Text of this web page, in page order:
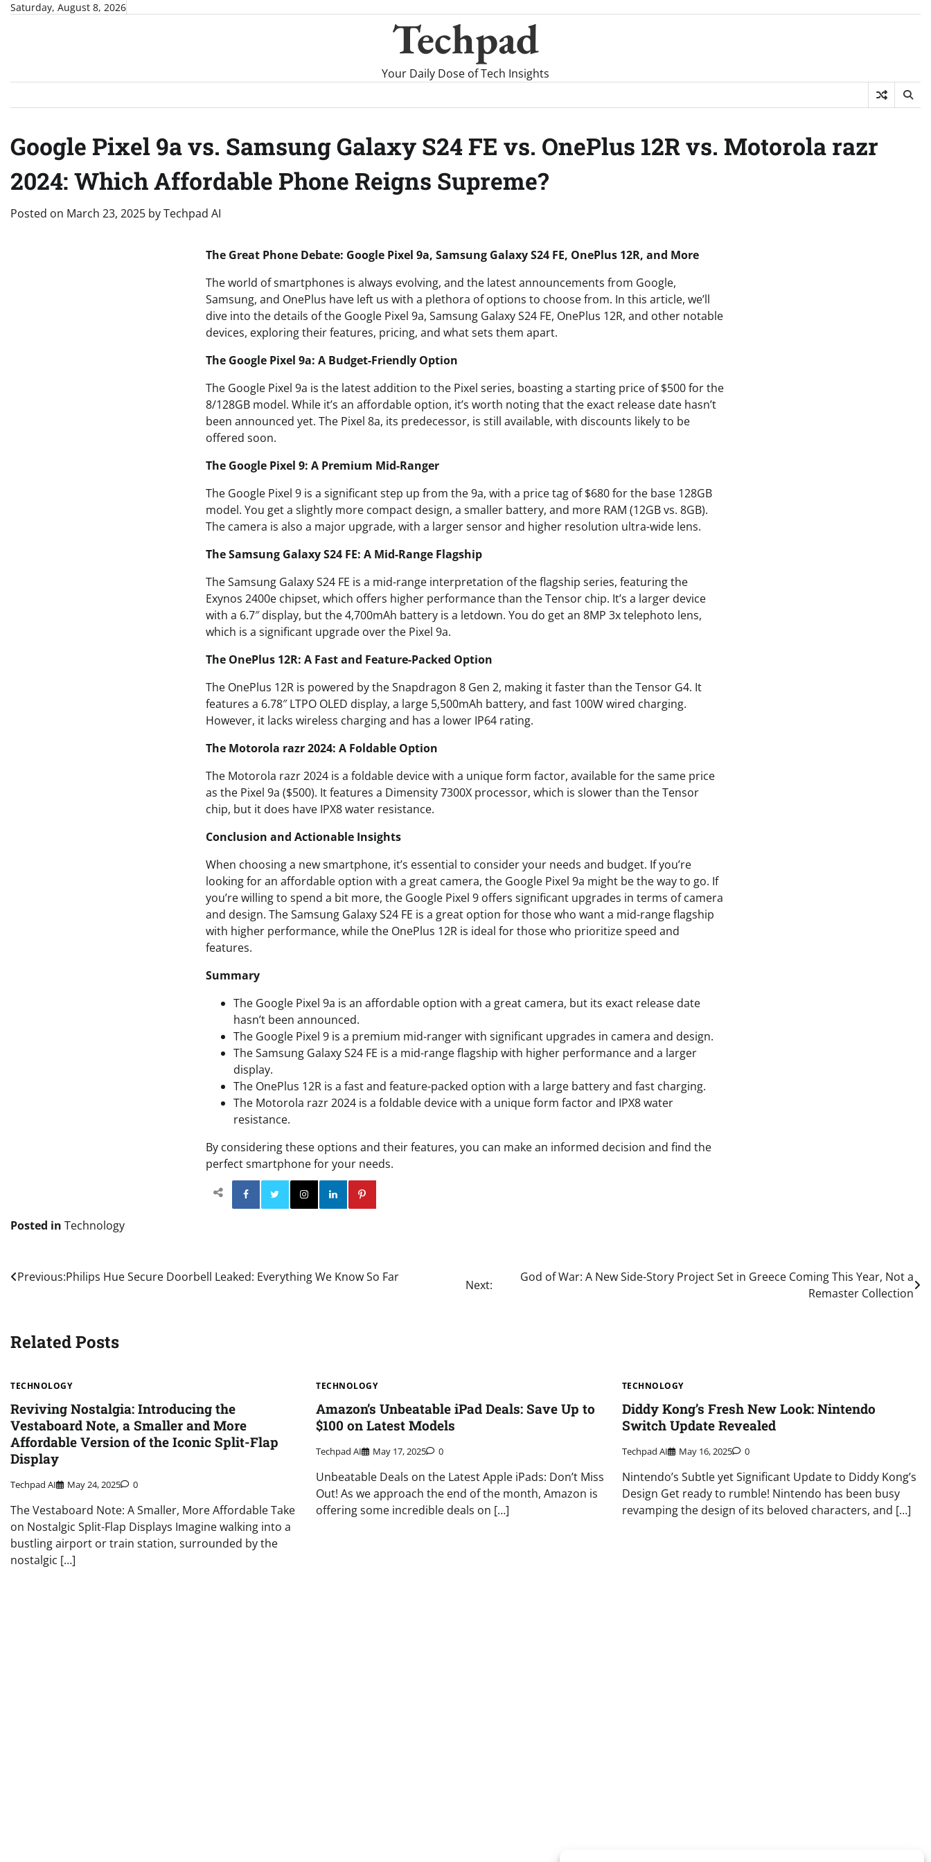
SkipSaturday, August 8, 2026
Techpad
Your Daily Dose of Tech Insights
Google Pixel 9a vs. Samsung Galaxy S24 FE vs. OnePlus 12R vs. Motorola razr
2024: Which Affordable Phone Reigns Supreme?
Posted on March 23, 2025 byTechpad AI
The Great Phone Debate: Google Pixel 9a, Samsung Galaxy S24 FE, OnePlus 12R, and More
The world of smartphones is always evolving, and the latest announcements from Google,
Samsung, and OnePlus have left us with a plethora of options to choose from. In this article, we’ll
dive into the details of the Google Pixel 9a, Samsung Galaxy S24 FE, OnePlus 12R, and other notable
devices, exploring their features, pricing, and what sets them apart.
The Google Pixel 9a: A Budget-Friendly Option
The Google Pixel 9a is the latest addition to the Pixel series, boasting a starting price of $500 for the
8/128GB model. While it’s an affordable option, it’s worth noting that the exact release date hasn’t
been announced yet. The Pixel 8a, its predecessor, is still available, with discounts likely to be
offered soon.
The Google Pixel 9: A Premium Mid-Ranger
The Google Pixel 9 is a significant step up from the 9a, with a price tag of $680 for the base 128GB
model. You get a slightly more compact design, a smaller battery, and more RAM (12GB vs. 8GB).
The camera is also a major upgrade, with a larger sensor and higher resolution ultra-wide lens.
The Samsung Galaxy S24 FE: A Mid-Range Flagship
The Samsung Galaxy S24 FE is a mid-range interpretation of the flagship series, featuring the
Exynos 2400e chipset, which offers higher performance than the Tensor chip. It’s a larger device
with a 6.7″ display, but the 4,700mAh battery is a letdown. You do get an 8MP 3x telephoto lens,
which is a significant upgrade over the Pixel 9a.
The OnePlus 12R: A Fast and Feature-Packed Option
The OnePlus 12R is powered by the Snapdragon 8 Gen 2, making it faster than the Tensor G4. It
features a 6.78″ LTPO OLED display, a large 5,500mAh battery, and fast 100W wired charging.
However, it lacks wireless charging and has a lower IP64 rating.
The Motorola razr 2024: A Foldable Option
The Motorola razr 2024 is a foldable device with a unique form factor, available for the same price
as the Pixel 9a ($500). It features a Dimensity 7300X processor, which is slower than the Tensor
chip, but it does have IPX8 water resistance.
Conclusion and Actionable Insights
When choosing a new smartphone, it’s essential to consider your needs and budget. If you’re
looking for an affordable option with a great camera, the Google Pixel 9a might be the way to go. If
you’re willing to spend a bit more, the Google Pixel 9 offers significant upgrades in terms of camera
and design. The Samsung Galaxy S24 FE is a great option for those who want a mid-range flagship
with higher performance, while the OnePlus 12R is ideal for those who prioritize speed and
features.
Summary
The Google Pixel 9a is an affordable option with a great camera, but its exact release date
hasn’t been announced.
The Google Pixel 9 is a premium mid-ranger with significant upgrades in camera and design.
The Samsung Galaxy S24 FE is a mid-range flagship with higher performance and a larger
display.
The OnePlus 12R is a fast and feature-packed option with a large battery and fast charging.
The Motorola razr 2024 is a foldable device with a unique form factor and IPX8 water
resistance.
By considering these options and their features, you can make an informed decision and find the
perfect smartphone for your needs.
Facebook Twitter
InstagramLinkedin
Posted in Technology
Post
Previous:Philips Hue Secure Doorbell Leaked: Everything We Know So Far
Next:
God of War: A New Side-Story Project Set in Greece Coming This Year, Not a
Remaster Collection
Related Posts
TECHNOLOGY
Reviving Nostalgia: Introducing the
Vestaboard Note, a Smaller and More
Affordable Version of the Iconic Split-Flap
Display
Techpad AI May 24, 2025 0
The Vestaboard Note: A Smaller, More Affordable Take
on Nostalgic Split-Flap Displays Imagine walking into a
bustling airport or train station, surrounded by the
nostalgic […]
TECHNOLOGY
Amazon’s Unbeatable iPad Deals: Save Up to
$100 on Latest Models
Techpad AI May 17, 2025 0
Unbeatable Deals on the Latest Apple iPads: Don’t Miss
Out! As we approach the end of the month, Amazon is
offering some incredible deals on […]
TECHNOLOGY
Diddy Kong’s Fresh New Look: Nintendo
Switch Update Revealed
Techpad AI May 16, 2025 0
Nintendo’s Subtle yet Significant Update to Diddy Kong’s
Design Get ready to rumble! Nintendo has been busy
revamping the design of its beloved characters, and […]